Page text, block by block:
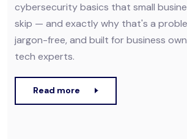
cybersecurity basics that small
skip — and exactly why that's a
jargon-free, and built for business
tech experts.
Read more